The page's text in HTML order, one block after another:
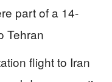
part of a 14-
Tehran
flight to Iran